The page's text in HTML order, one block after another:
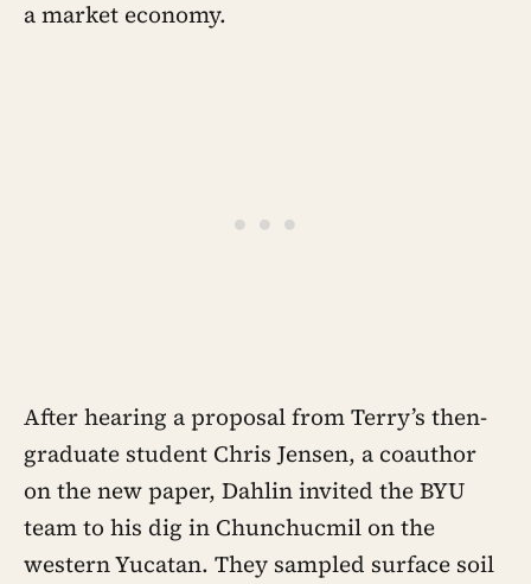
a market economy.
After hearing a proposal from Terry’s then-
graduate student Chris Jensen, a coauthor
on the new paper, Dahlin invited the BYU
team to his dig in Chunchucmil on the
western Yucatan. They sampled surface soil